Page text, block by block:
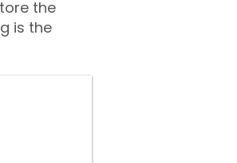
the
is the